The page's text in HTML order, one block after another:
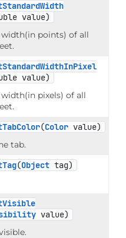
value)
points) of all
value)
pixels) of all
(Color value)
tab.
(Object tag)
value)